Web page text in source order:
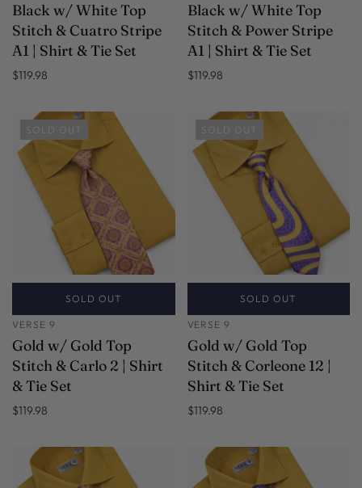
Black w/ White Top
Stitch & Cuatro Stripe
A1 | Shirt & Tie Set
$119.98
Black w/ White Top
Stitch & Power Stripe
A1 | Shirt & Tie Set
$119.98
SOLD OUT
SOLD OUT
VERSE 9
Gold w/ Gold Top
Stitch & Carlo 2 | Shirt
& Tie Set
$119.98
SOLD OUT
SOLD OUT
VERSE 9
Gold w/ Gold Top
Stitch & Corleone 12 |
Shirt & Tie Set
$119.98